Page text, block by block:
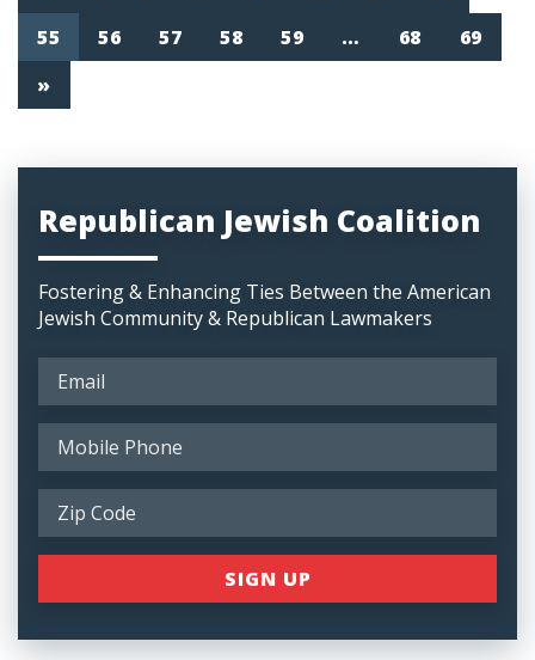
55
56 57 58 59 … 68
69
»
Republican Jewish Coalition
Fostering & Enhancing Ties Between the American
Jewish Community & Republican Lawmakers